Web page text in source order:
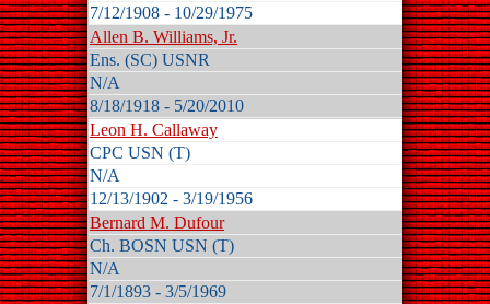
7/12/1908 - 10/29/1975
Allen B. Williams, Jr.
Ens. (SC) USNR
N/A
8/18/1918 - 5/20/2010
Leon H. Callaway
CPC USN (T)
N/A
12/13/1902 - 3/19/1956
Bernard M. Dufour
Ch. BOSN USN (T)
N/A
7/1/1893 - 3/5/1969